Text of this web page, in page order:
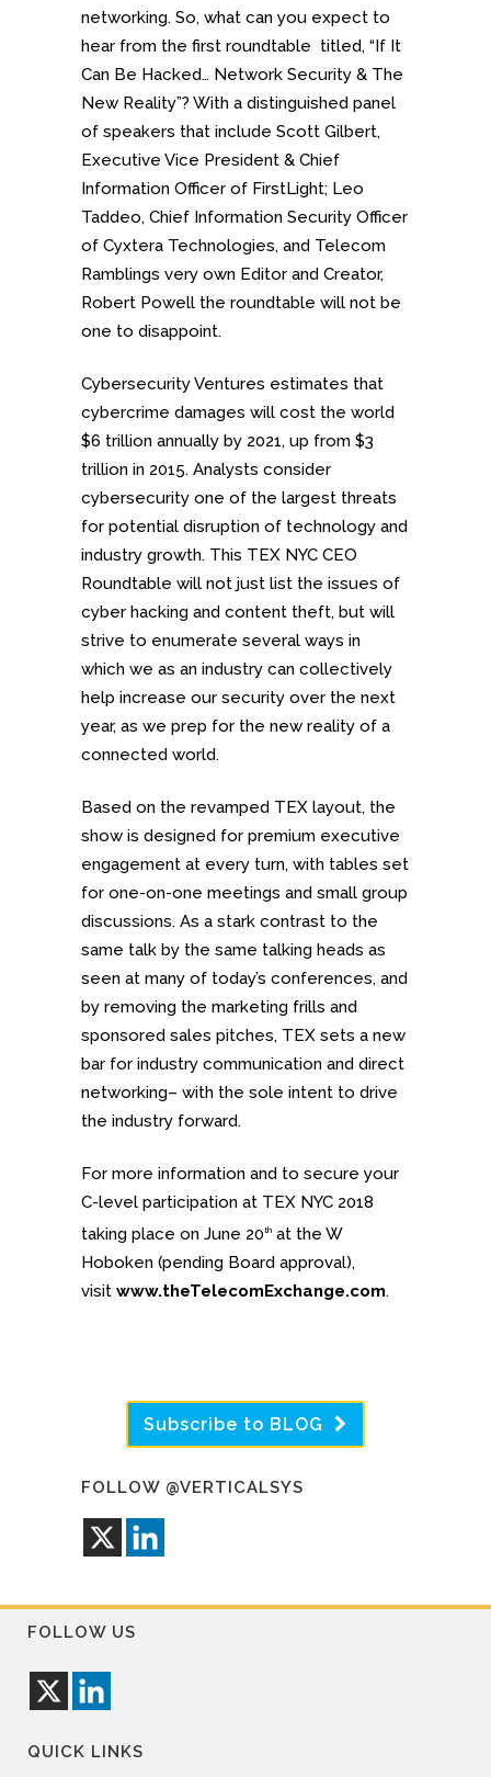
networking. So, what can you expect to
hear from the first roundtable titled, “If It
Can Be Hacked… Network Security & The
New Reality”? With a distinguished panel
of speakers that include Scott Gilbert,
Executive Vice President & Chief
Information Officer of FirstLight; Leo
Taddeo, Chief Information Security Officer
of Cyxtera Technologies, and Telecom
Ramblings very own Editor and Creator,
Robert Powell the roundtable will not be
one to disappoint.
Cybersecurity Ventures estimates that
cybercrime damages will cost the world
$6 trillion annually by 2021, up from $3
trillion in 2015. Analysts consider
cybersecurity one of the largest threats
for potential disruption of technology and
industry growth. This TEX NYC CEO
Roundtable will not just list the issues of
cyber hacking and content theft, but will
strive to enumerate several ways in
which we as an industry can collectively
help increase our security over the next
year, as we prep for the new reality of a
connected world.
Based on the revamped TEX layout, the
show is designed for premium executive
engagement at every turn, with tables set
for one-on-one meetings and small group
discussions. As a stark contrast to the
same talk by the same talking heads as
seen at many of today’s conferences, and
by removing the marketing frills and
sponsored sales pitches, TEX sets a new
bar for industry communication and direct
networking– with the sole intent to drive
the industry forward.
For more information and to secure your
C-level participation at TEX NYC 2018
taking place on June 20th at the W
Hoboken (pending Board approval),
visit www.theTelecomExchange.com.
Subscribe to BLOG
FOLLOW @VERTICALSYS
FOLLOW US
QUICK LINKS